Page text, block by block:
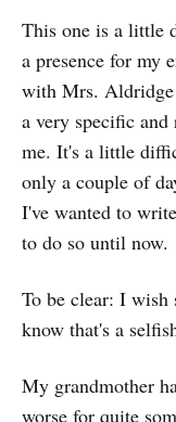
This one is a little
a presence for my
with Mrs.
a very specific
me. It's a little
only a couple of
I've wanted to
to do so until now.
To be clear: I
know that's a
My grandmother
worse for quite